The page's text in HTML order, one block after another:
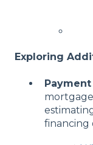
Exploring
financing